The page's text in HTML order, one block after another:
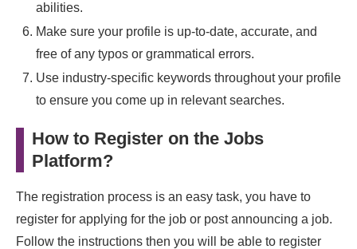
abilities.
Make sure your profile is up-to-date, accurate, and
free of any typos or grammatical errors.
Use industry-specific keywords throughout your profile
to ensure you come up in relevant searches.
How to Register on the Jobs
Platform?
The registration process is an easy task, you have to
register for applying for the job or post announcing a job.
Follow the instructions then you will be able to register